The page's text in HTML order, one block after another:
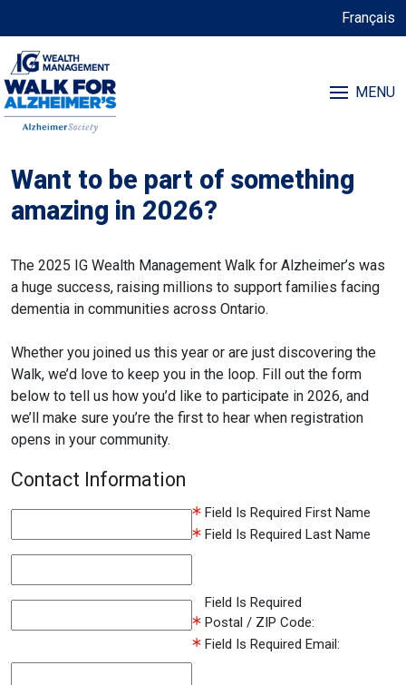
Français
MENU
Want to be part of something
amazing in 2026?
The 2025 IG Wealth Management Walk for Alzheimer’s was
a huge success, raising millions to support families facing
dementia in communities across Ontario.
Whether you joined us this year or are just discovering the
Walk, we’d love to keep you in the loop. Fill out the form
below to tell us how you’d like to participate in 2026, and
we’ll make sure you’re the first to hear when registration
opens in your community.
Contact Information
Field Is Required First Name
Field Is Required Last Name
Field Is Required
Postal / ZIP Code:
Field Is Required Email: